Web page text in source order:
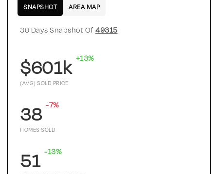
30 Days Snapshot Of 49315
$601k +13%
(AVG) SOLD PRICE
38 -7%
HOMES SOLD
51 -13%
SNAPSHOT AREA MAP